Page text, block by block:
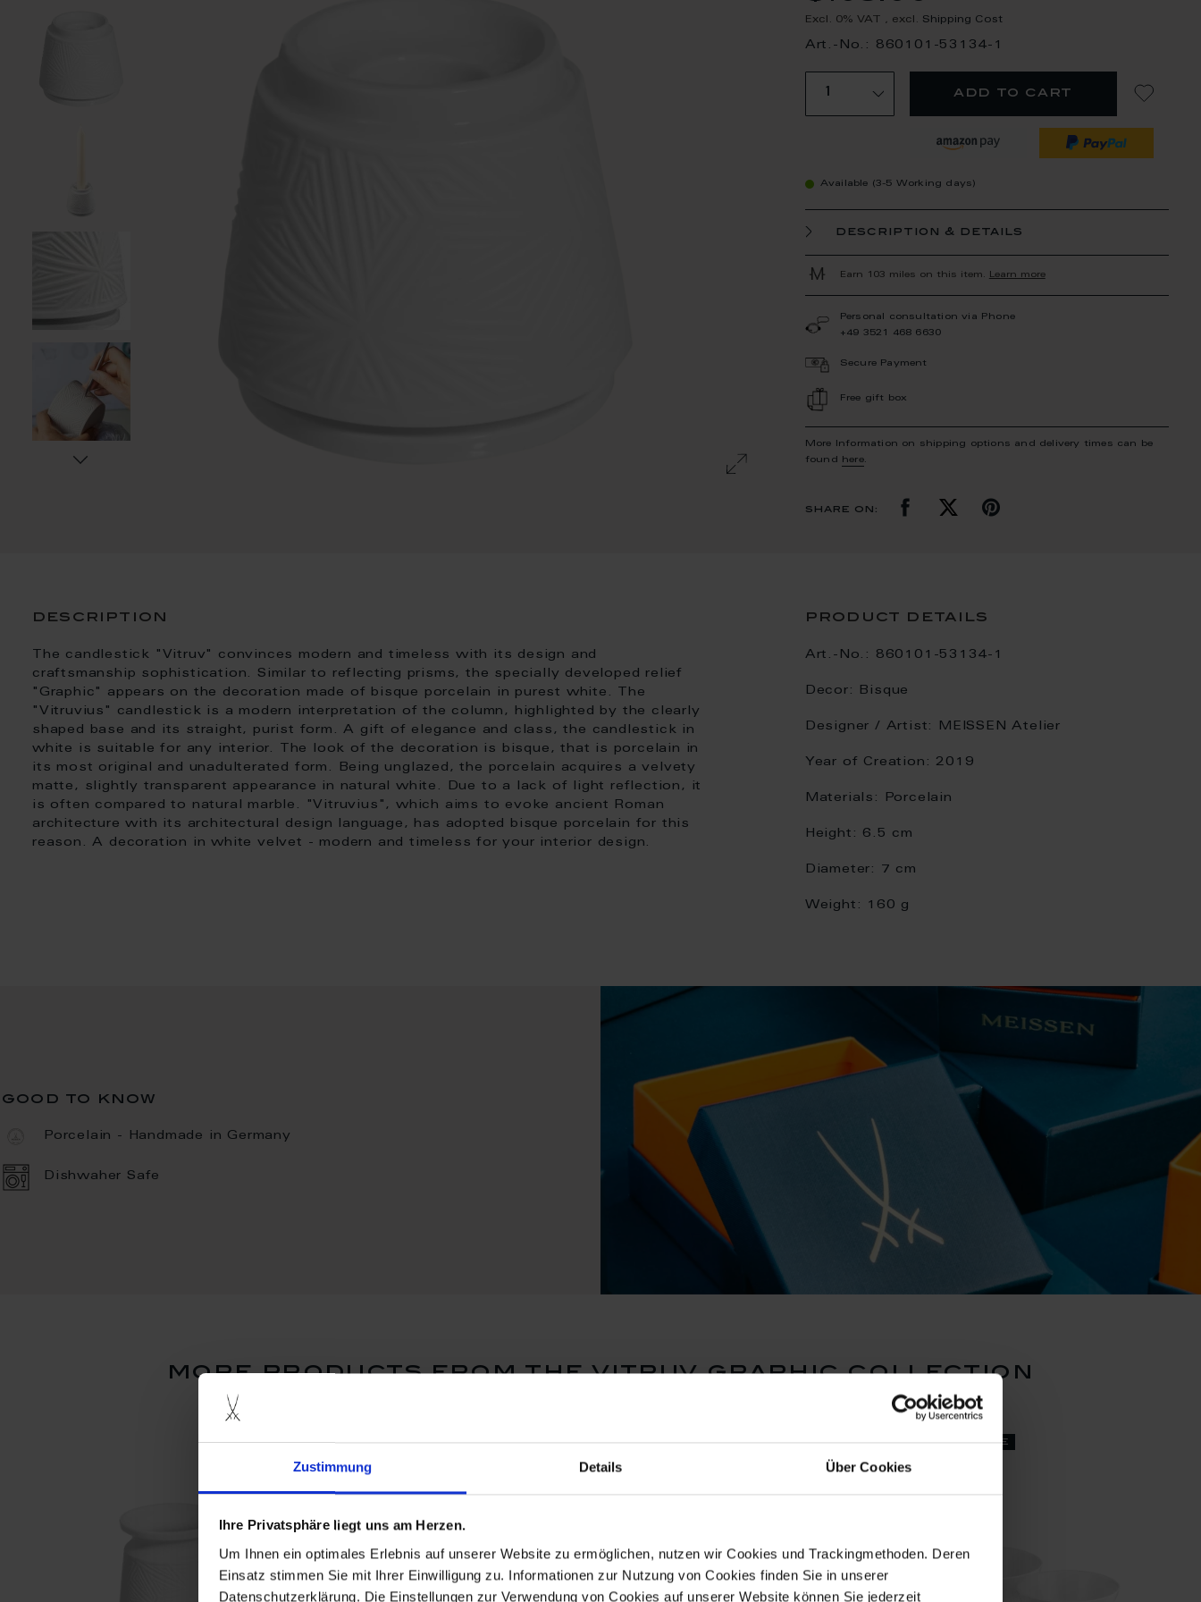
Zustimmung Details Über Cookies
Ihre Privatsphäre liegt uns am Herzen.
Um Ihnen ein optimales Erlebnis auf unserer Website zu ermöglichen, nutzen wir Cookies und Trackingmethoden. Deren
Einsatz stimmen Sie mit Ihrer Einwilligung zu. Informationen zur Nutzung von Cookies finden Sie in unserer
Datenschutzerklärung. Die Einstellungen zur Verwendung von Cookies auf unserer Website können Sie jederzeit
Excl. 0% VAT , excl. Shipping Cost
Art.-No.: 860101-53134-1
add to cart
Available (3-5 Working days)
description & details
Earn 103 miles on this item. Learn more
Personal consultation via Phone
+49 3521 468 6630
Secure Payment
Free gift box
More Information on shipping options and delivery times can be
found
here.
share on:
description
The candlestick "Vitruv" convinces modern and timeless with its design and
craftsmanship sophistication. Similar to reflecting prisms, the specially developed relief
"Graphic" appears on the decoration made of bisque porcelain in purest white. The
"Vitruvius" candlestick is a modern interpretation of the column, highlighted by the clearly
shaped base and its straight, purist form. A gift of elegance and class, the candlestick in
white is suitable for any interior. The look of the decoration is bisque, that is porcelain in
its most original and unadulterated form. Being unglazed, the porcelain acquires a velvety
matte, slightly transparent appearance in natural white. Due to a lack of light reflection, it
is often compared to natural marble. "Vitruvius", which aims to evoke ancient Roman
architecture with its architectural design language, has adopted bisque porcelain for this
reason. A decoration in white velvet - modern and timeless for your interior design.
product details
Art.-No.: 860101-53134-1
Decor: Bisque
Designer / Artist: MEISSEN Atelier
Year of Creation: 2019
Materials: Porcelain
Height: 6.5 cm
Diameter: 7 cm
Weight: 160 g
good to know
Porcelain - Handmade in Germany
Dishwaher Safe
more products from the vitruv graphic collection
set price set price set price